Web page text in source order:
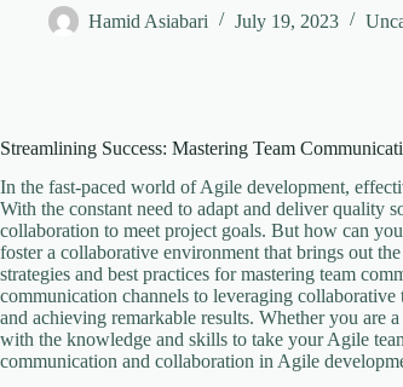
Hamid Asiabari July 19, 2023
Streamlining Success: Mastering Team
In the fast-paced world of Agile development,
With the constant need to adapt and deliver quality
collaboration to meet project goals. But how can
foster a collaborative environment that brings out
strategies and best practices for mastering team
communication channels to leveraging
and achieving remarkable results. Whether you are
with the knowledge and skills to take your Agile
communication and collaboration in Agile